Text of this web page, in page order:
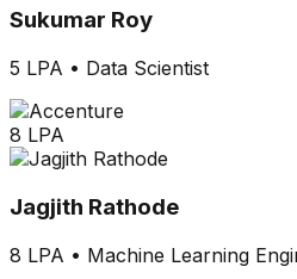
Sukumar Roy
5 LPA • Data Scientist
8 LPA
Jagjith Rathode
8 LPA • Machine Learning